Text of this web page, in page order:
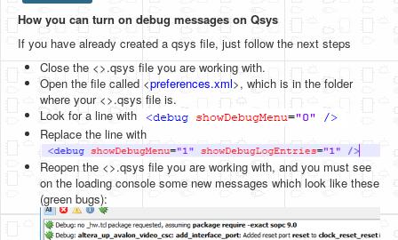
HLS
IP Cores
Projects
Simple Video Game
Wav player
Accelerometer Vpython
How you can turn on debug messages on Qsys
If you have already created a qsys file, just follow the next steps
Close the <>.qsys file you are working with.
Open the file called <preferences.xml>, which is in the folder
where your <>.qsys file is.
Look for a line with
Replace the line with
Reopen the <>.qsys file you are working with, and you must see
on the loading console some new messages which look like these
(green bugs):